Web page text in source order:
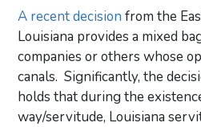
A recent decision from the
Louisiana provides a mixed
companies or others whose
canals. Significantly, the
holds that during the
way/servitude, Louisiana